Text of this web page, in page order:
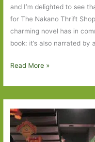
and I’m delighted to see
for The Nakano Thrift
charming novel has in
book: it’s also narrated by
The
Shop
by
Hiromi
Kawakami
Read More »